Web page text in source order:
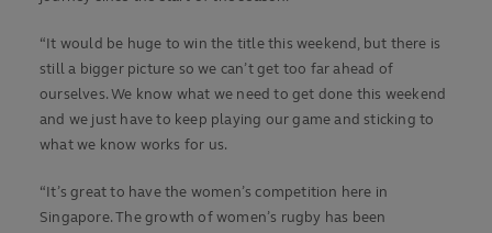
“It would be huge to win the title this weekend, but there is
still a bigger picture so we can’t get too far ahead of
ourselves. We know what we need to get done this weekend
and we just have to keep playing our game and sticking to
what we know works for us.
“It’s great to have the women’s competition here in
Singapore. The growth of women’s rugby has been